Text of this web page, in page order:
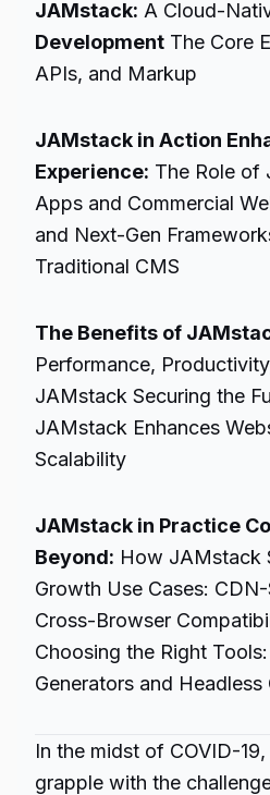
JAMstack: A Cloud-
Development The Core
APIs, and Markup
JAMstack in Action
Experience: The Role of
Apps and Commercial
and Next-Gen
Traditional CMS
The Benefits of
Performance,
JAMstack Securing the
JAMstack Enhances
Scalability
JAMstack in Practice
Beyond: How JAMstack
Growth Use Cases:
Cross-Browser
Choosing the Right
Generators and Headless
In the midst of COVID-
grapple with the